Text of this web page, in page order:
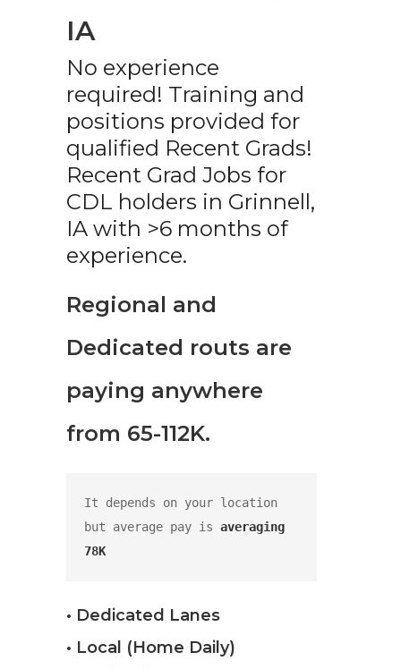
IA
No experience
required! Training and
positions provided for
qualified Recent Grads!
Recent Grad Jobs for
CDL holders in Grinnell,
IA with >6 months of
experience.
Regional and
Dedicated routs are
paying anywhere
from 65-112K.
It depends on your location
but average pay is averaging
78K
• Dedicated Lanes
• Local (Home Daily)